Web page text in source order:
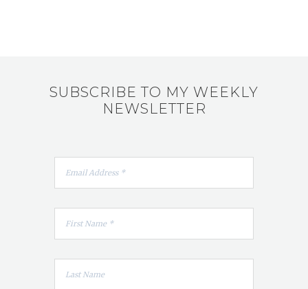
SUBSCRIBE TO MY WEEKLY
NEWSLETTER